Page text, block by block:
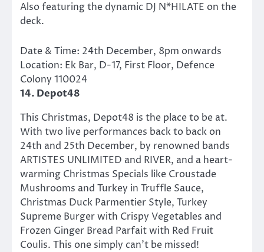
Also featuring the dynamic DJ N*HILATE on the
deck.
Date & Time: 24th December, 8pm onwards
Location: Ek Bar, D-17, First Floor, Defence
Colony 110024
14. Depot48
This Christmas, Depot48 is the place to be at.
With two live performances back to back on
24th and 25th December, by renowned bands
ARTISTES UNLIMITED and RIVER, and a heart-
warming Christmas Specials like Croustade
Mushrooms and Turkey in Truffle Sauce,
Christmas Duck Parmentier Style, Turkey
Supreme Burger with Crispy Vegetables and
Frozen Ginger Bread Parfait with Red Fruit
Coulis. This one simply can’t be missed!​